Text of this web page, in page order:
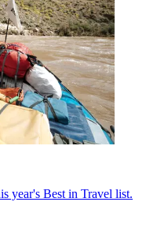
year's Best in Travel list.